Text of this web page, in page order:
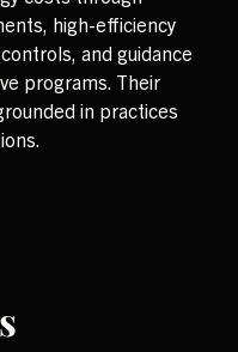
high-efficiency
and guidance
programs. Their
in practices